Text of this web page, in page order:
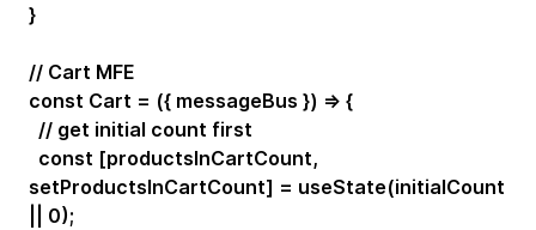
}
// Cart MFE
const Cart = ({ messageBus }) => {
// get initial count first
const [productsInCartCount,
setProductsInCartCount] = useState(initialCount
|| 0);